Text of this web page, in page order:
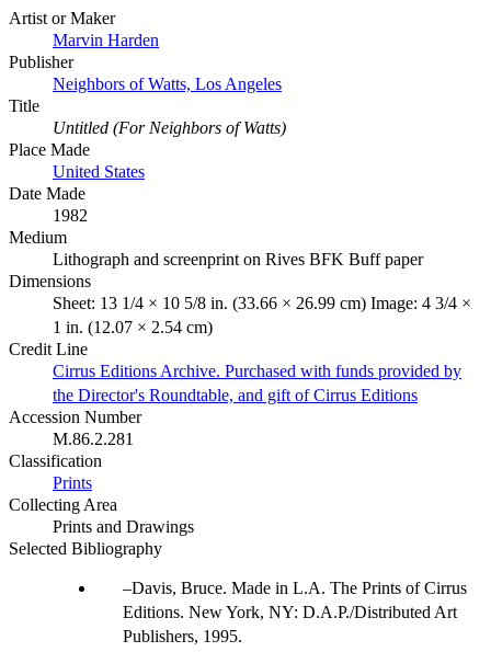
Artist or Maker
Marvin Harden
Publisher
Neighbors of Watts, Los Angeles
Title
Untitled (For Neighbors of Watts)
Place Made
United States
Date Made
1982
Medium
Lithograph and screenprint on Rives BFK Buff paper
Dimensions
Sheet: 13 1/4 × 10 5/8 in. (33.66 × 26.99 cm) Image: 4 3/4 ×
1 in. (12.07 × 2.54 cm)
Credit Line
Cirrus Editions Archive. Purchased with funds provided by
the Director's Roundtable, and gift of Cirrus Editions
Accession Number
M.86.2.281
Classification
Prints
Collecting Area
Prints and Drawings
Selected Bibliography
Davis, Bruce. Made in L.A. The Prints of Cirrus
Editions. New York, NY: D.A.P./Distributed Art
Publishers, 1995.